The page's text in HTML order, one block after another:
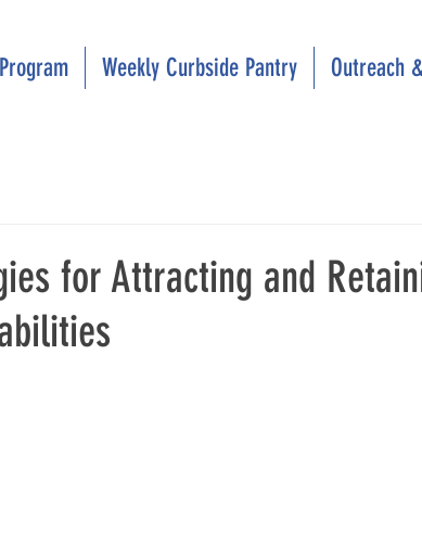
Weekly Curbside Pantry Outreach
for Attracting and